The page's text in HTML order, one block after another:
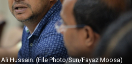
Hussain. (File Photo/Sun/Fayaz Moosa)